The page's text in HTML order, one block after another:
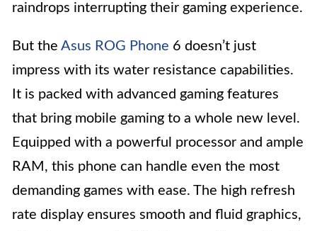
raindrops interrupting their gaming experience.
But the Asus ROG Phone 6 doesn’t just
impress with its water resistance capabilities.
It is packed with advanced gaming features
that bring mobile gaming to a whole new level.
Equipped with a powerful processor and ample
RAM, this phone can handle even the most
demanding games with ease. The high refresh
rate display ensures smooth and fluid graphics,